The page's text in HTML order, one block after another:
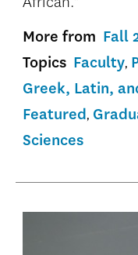
More from Fall
Topics Faculty
Greek, Latin,
Featured
Sciences